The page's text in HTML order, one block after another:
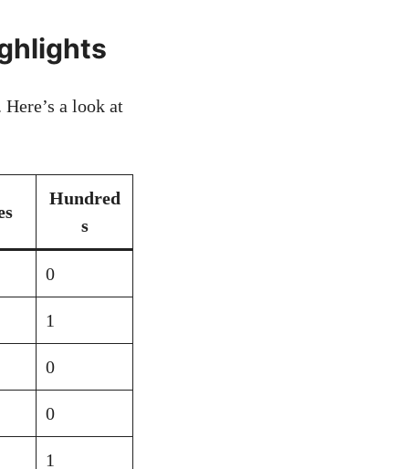
a look at
Hundred
s
0
1
0
0
1